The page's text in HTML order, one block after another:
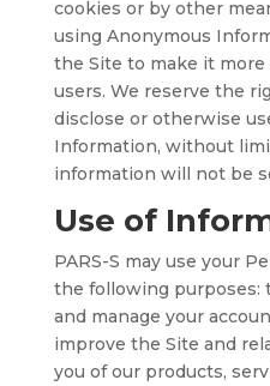
cookies or by other
using Anonymous
the Site to make it
users. We reserve the
disclose or otherwise
Information, without
information will not be
Use of
PARS-S may use your
the following purposes:
and manage your
improve the Site and
you of our products,